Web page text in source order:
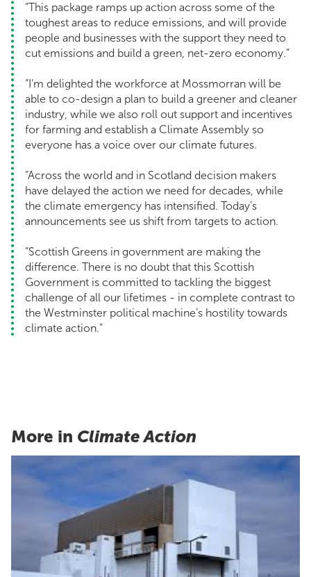
“This package ramps up action across some of the
toughest areas to reduce emissions, and will provide
people and businesses with the support they need to
cut emissions and build a green, net-zero economy.”
“I’m delighted the workforce at Mossmorran will be
able to co-design a plan to build a greener and cleaner
industry, while we also roll out support and incentives
for farming and establish a Climate Assembly so
everyone has a voice over our climate futures.
“Across the world and in Scotland decision makers
have delayed the action we need for decades, while
the climate emergency has intensified. Today’s
announcements see us shift from targets to action.
“Scottish Greens in government are making the
difference. There is no doubt that this Scottish
Government is committed to tackling the biggest
challenge of all our lifetimes - in complete contrast to
the Westminster political machine’s hostility towards
climate action.”
More in Climate Action